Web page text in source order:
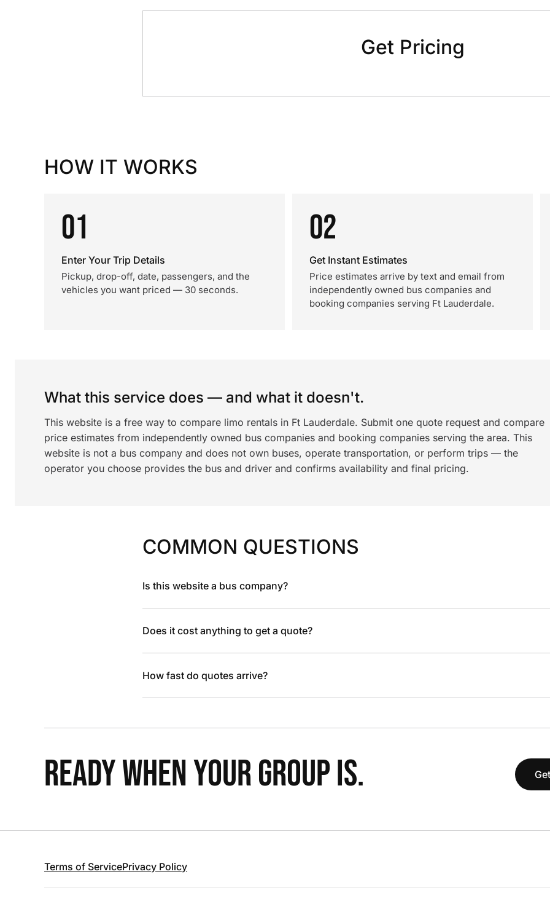
Get Pricing
HOW IT WORKS
01
Enter Your Trip Details
Pickup, drop-off, date, passengers, and the
vehicles you want priced — 30 seconds.
02
Get Instant Estimates
Price estimates arrive by text and email from
independently owned bus companies and
booking companies serving Ft Lauderdale.
What this service does — and what it doesn't.
This website is a free way to compare limo rentals in Ft Lauderdale. Submit one quote request and compare
price estimates from independently owned bus companies and booking companies serving the area. This
website is not a bus company and does not own buses, operate transportation, or perform trips — the
operator you choose provides the bus and driver and confirms availability and final pricing.
COMMON QUESTIONS
Is this website a bus company?
Does it cost anything to get a quote?
How fast do quotes arrive?
READY WHEN YOUR GROUP IS.
Terms of ServicePrivacy Policy